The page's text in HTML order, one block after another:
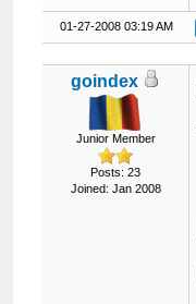
01-27-2008 03:19 AM
goindex
Junior Member
Posts: 23
Joined: Jan 2008